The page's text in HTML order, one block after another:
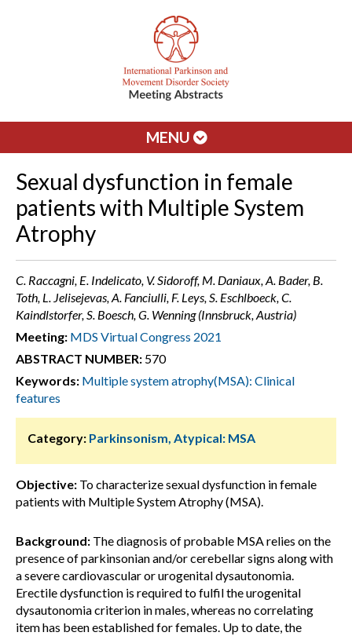
MENU
Sexual dysfunction in female
patients with Multiple System
Atrophy
C. Raccagni, E. Indelicato, V. Sidoroff, M. Daniaux, A. Bader, B.
Toth, L. Jelisejevas, A. Fanciulli, F. Leys, S. Eschlboeck, C.
Kaindlstorfer, S. Boesch, G. Wenning (Innsbruck, Austria)
Meeting: MDS Virtual Congress 2021
ABSTRACT NUMBER: 570
Keywords: Multiple system atrophy(MSA): Clinical
features
Category: Parkinsonism, Atypical: MSA
Objective: To characterize sexual dysfunction in female
patients with Multiple System Atrophy (MSA).
Background: The diagnosis of probable MSA relies on the
presence of parkinsonian and/or cerebellar signs along with
a severe cardiovascular or urogenital dysautonomia.
Erectile dysfunction is required to fulfil the urogenital
dysautonomia criterion in males, whereas no correlating
item has been established for females. Up to date, the